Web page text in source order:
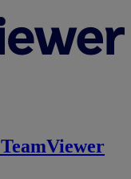
TeamViewer